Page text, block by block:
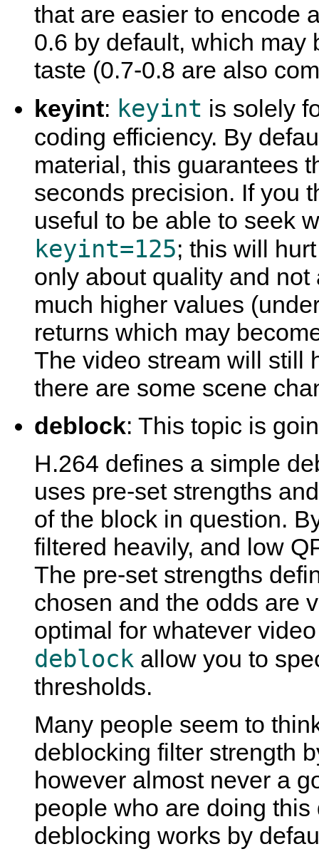
that are easier to encode
0.6 by default, which may
taste (0.7-0.8 are also
keyint: keyint is solely
coding efficiency. By
material, this guarantees
seconds precision. If you
useful to be able to seek
keyint=125; this will
only about quality and
much higher values
returns which may
The video stream will still
there are some scene
deblock: This topic is
H.264 defines a simple
uses pre-set strengths
of the block in question.
filtered heavily, and low
The pre-set strengths
chosen and the odds are
optimal for whatever
deblock allow you to
thresholds.
Many people seem to
deblocking filter strength
however almost never a
people who are doing
deblocking works by